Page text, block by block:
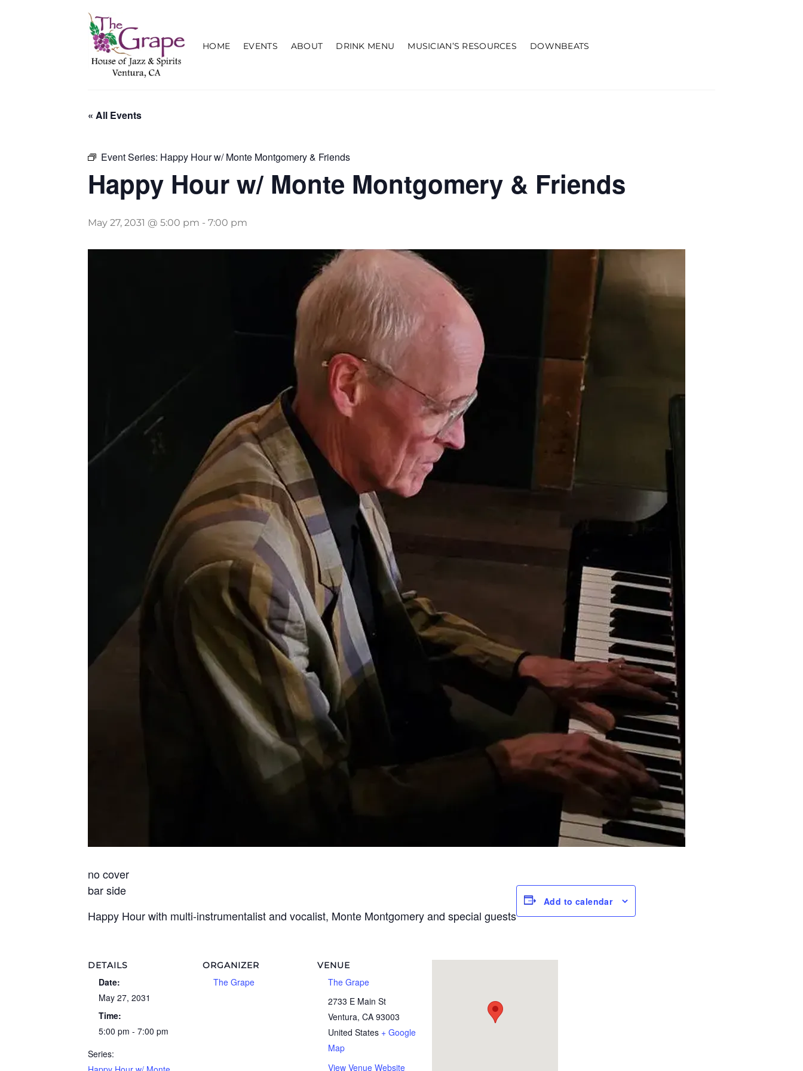
HOME EVENTS ABOUT DRINK MENU MUSICIAN’S RESOURCES DOWNBEATS
« All Events
Event Series: Happy Hour w/ Monte Montgomery & Friends
Happy Hour w/ Monte Montgomery & Friends
May 27, 2031 @ 5:00 pm - 7:00 pm
no cover
bar side
Happy Hour with multi-instrumentalist and vocalist, Monte Montgomery and special guests
Add to calendar
DETAILS
Date:
May 27, 2031
Time:
5:00 pm - 7:00 pm
Series:
ORGANIZER
The Grape
VENUE
The Grape
2733 E Main St
Ventura, CA 93003
United States + Google
Map
View Venue Website